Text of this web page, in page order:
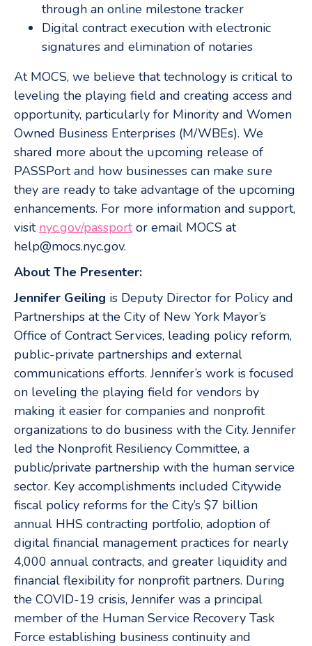
through an online milestone tracker
Digital contract execution with electronic
signatures and elimination of notaries
At MOCS, we believe that technology is critical to
leveling the playing field and creating access and
opportunity, particularly for Minority and Women
Owned Business Enterprises (M/WBEs). We
shared more about the upcoming release of
PASSPort and how businesses can make sure
they are ready to take advantage of the upcoming
enhancements. For more information and support,
visit nyc.gov/passportor email MOCS at
help@mocs.nyc.gov.
About The Presenter:
Jennifer Geiling is Deputy Director for Policy and
Partnerships at the City of New York Mayor’s
Office of Contract Services, leading policy reform,
public-private partnerships and external
communications efforts. Jennifer’s work is focused
on leveling the playing field for vendors by
making it easier for companies and nonprofit
organizations to do business with the City. Jennifer
led the Nonprofit Resiliency Committee, a
public/private partnership with the human service
sector. Key accomplishments included Citywide
fiscal policy reforms for the City’s $7 billion
annual HHS contracting portfolio, adoption of
digital financial management practices for nearly
4,000 annual contracts, and greater liquidity and
financial flexibility for nonprofit partners. During
the COVID-19 crisis, Jennifer was a principal
member of the Human Service Recovery Task
Force establishing business continuity and